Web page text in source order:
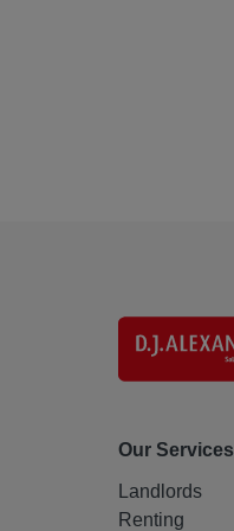
Our Services
Landlords
Renting